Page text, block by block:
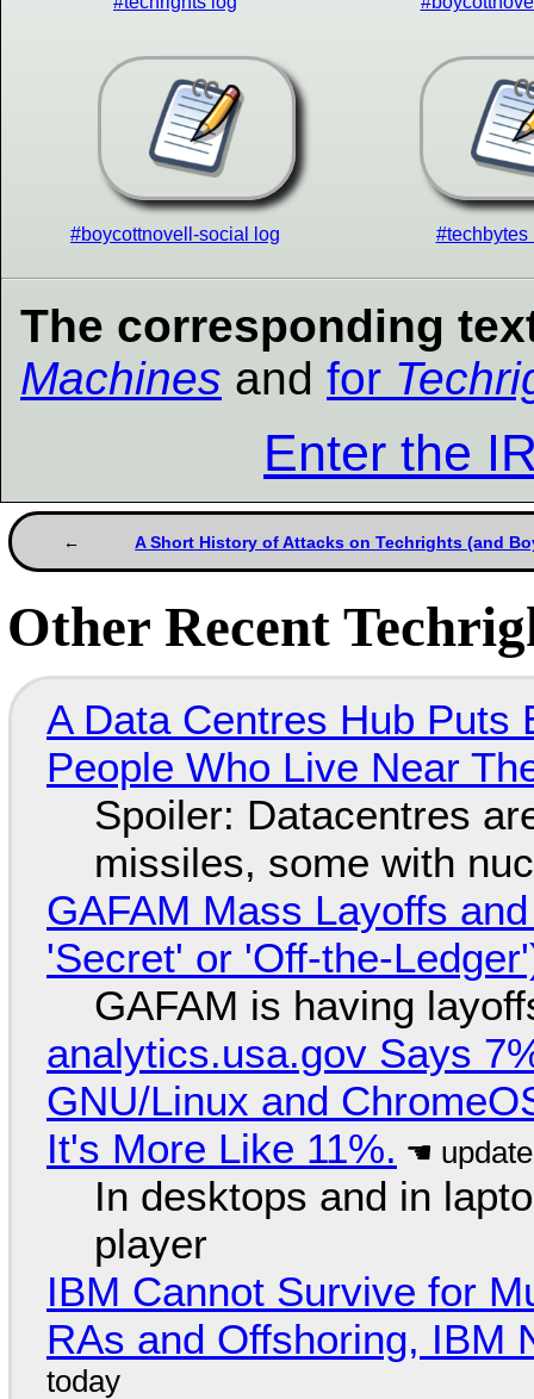
#boycottnovell-social log #techbytes
The corresponding
Machines and for
Enter the
A Short History of Attacks on Techrights (and
Other Recent
A Data Centres Hub Puts
People Who Live Near
Spoiler: Datacentres
missiles, some with
GAFAM Mass Layoffs
'Secret' or 'Off-the-
GAFAM is having
analytics.usa.gov Says
GNU/Linux and
It's More Like 11%.
In desktops and in
player
IBM Cannot Survive for
RAs and Offshoring, IBM